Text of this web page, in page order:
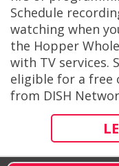
Schedule
watching when
the Hopper
with TV services.
eligible for a free
from DISH